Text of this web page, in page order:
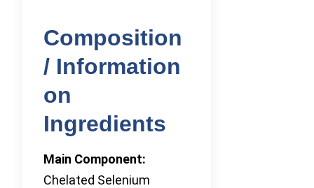
Composition
/ Information
on
Ingredients
Main Component:
Chelated Selenium